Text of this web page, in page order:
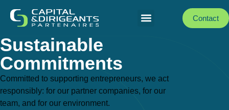
Contact
Sustainable
Commitments
Committed to supporting entrepreneurs, we act
responsibly: for our partner companies, for our
team, and for our environment.